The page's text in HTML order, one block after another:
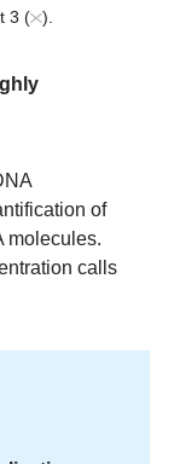
3 ( ).
of
molecules.
calls